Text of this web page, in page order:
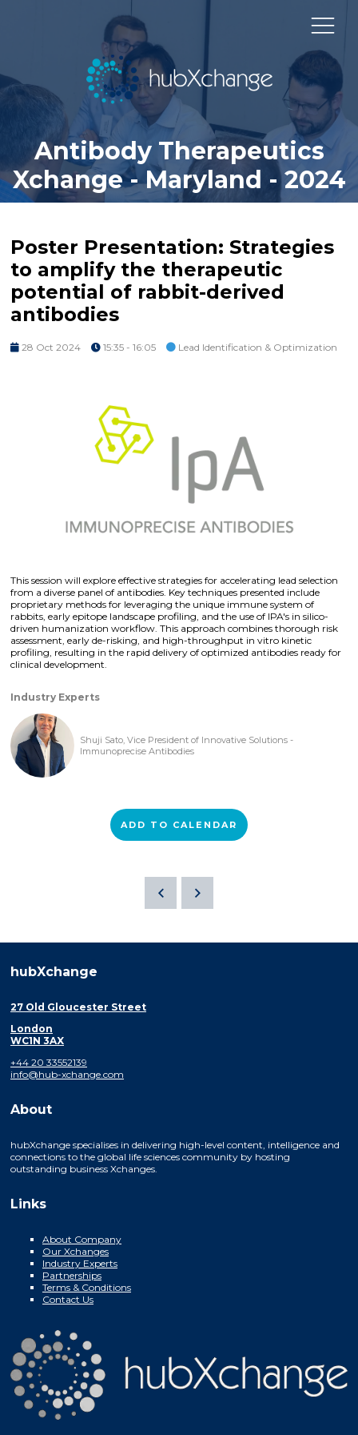
Antibody Therapeutics
Xchange - Maryland - 2024
Poster Presentation: Strategies
to amplify the therapeutic
potential of rabbit-derived
antibodies
28 Oct 2024 15:35 - 16:05 Lead Identification & Optimization
This session will explore effective strategies for accelerating lead selection
from a diverse panel of antibodies. Key techniques presented include
proprietary methods for leveraging the unique immune system of
rabbits, early epitope landscape profiling, and the use of IPA's in silico-
driven humanization workflow. This approach combines thorough risk
assessment, early de-risking, and high-throughput in vitro kinetic
profiling, resulting in the rapid delivery of optimized antibodies ready for
clinical development.
Industry Experts
Shuji Sato, Vice President of Innovative Solutions -
Immunoprecise Antibodies
ADD TO CALENDAR
hubXchange
27 Old Gloucester Street
London
WC1N 3AX
+44 20 33552139
info@hub-xchange.com
About
hubXchange specialises in delivering high-level content, intelligence and
connections to the global life sciences community by hosting
outstanding business Xchanges.
Links
About Company
Our Xchanges
Industry Experts
Partnerships
Terms & Conditions
Contact Us